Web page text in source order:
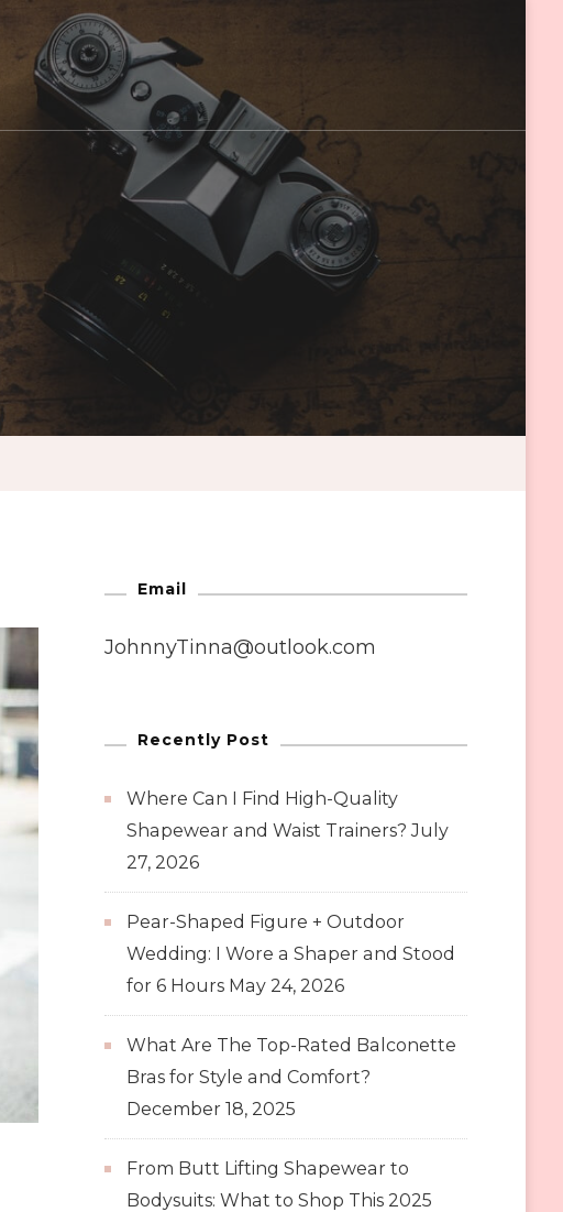
Email
JohnnyTinna@outlook.com
Recently Post
Where Can I Find High-Quality
Shapewear and Waist Trainers? July
27, 2026
Pear-Shaped Figure + Outdoor
Wedding: I Wore a Shaper and Stood
for 6 Hours May 24, 2026
What Are The Top-Rated Balconette
Bras for Style and Comfort?
December 18, 2025
From Butt Lifting Shapewear to
Bodysuits: What to Shop This 2025